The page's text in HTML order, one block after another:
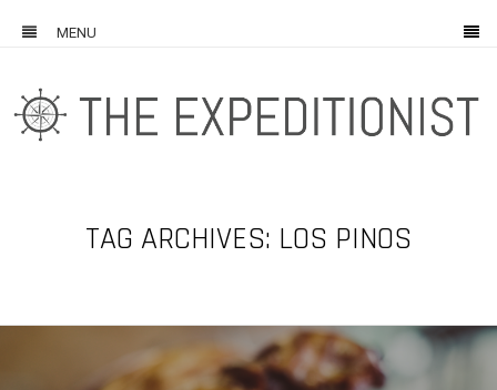
MENU
TAG ARCHIVES: LOS PINOS